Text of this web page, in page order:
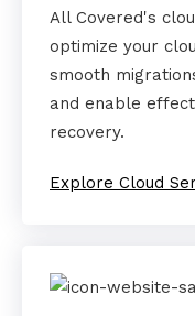
All Covered's
optimize your
smooth
and enable
recovery.
Explore Cloud